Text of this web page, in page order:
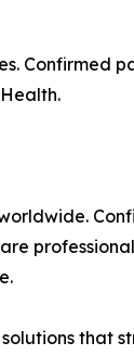
Confirmed
that